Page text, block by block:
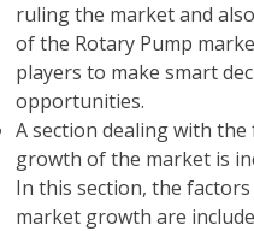
ruling the market and
of the Rotary Pump
players to make smart
opportunities.
A section dealing with
growth of the market is
In this section, the
market growth are